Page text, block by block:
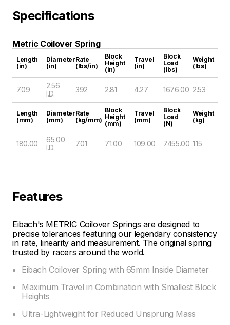
Specifications
Metric Coilover Spring
Length
(in)
Diameter
(in)
Rate
(lbs/in)
Block
Height
(in)
Travel
(in)
Block
Load
(lbs)
Weight
(lbs)
7.09
2.56
I.D.
392 2.81 4.27 1676.00 2.53
Length
(mm)
Diameter
(mm)
Rate
(kg/mm)
Block
Height
(mm)
Travel
(mm)
Block
Load
(N)
Weight
(kg)
180.00
65.00
I.D.
7.01 71.00 109.00 7455.00 1.15
Features
Eibach's METRIC Coilover Springs are designed to
precise tolerances featuring our legendary consistency
in rate, linearity and measurement. The original spring
trusted by racers around the world.
Eibach Coilover Spring with 65mm Inside Diameter
Maximum Travel in Combination with Smallest Block
Heights
Ultra-Lightweight for Reduced Unsprung Mass